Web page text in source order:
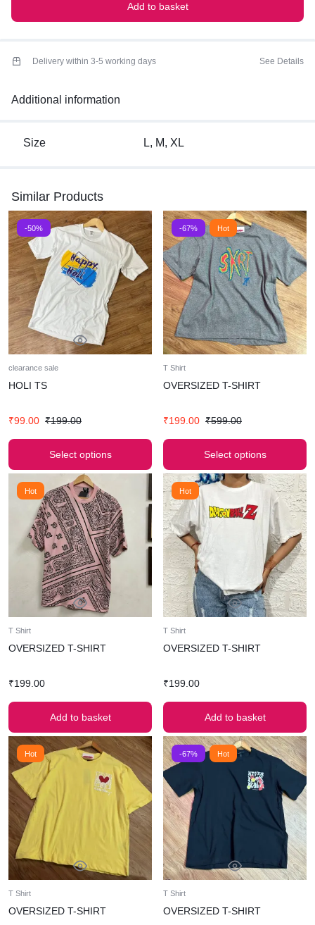
Add to basket
Delivery within 3-5 working days See Details
Additional information
Size L, M, XL
Similar Products
-50%
clearance sale
HOLI TS
₹99.00 ₹199.00
Select options
-67% Hot
T Shirt
OVERSIZED T-SHIRT
₹199.00 ₹599.00
Select options
Hot
T Shirt
OVERSIZED T-SHIRT
₹199.00
Add to basket
Hot
T Shirt
OVERSIZED T-SHIRT
₹199.00
Add to basket
Hot
T Shirt
OVERSIZED T-SHIRT
-67% Hot
T Shirt
OVERSIZED T-SHIRT